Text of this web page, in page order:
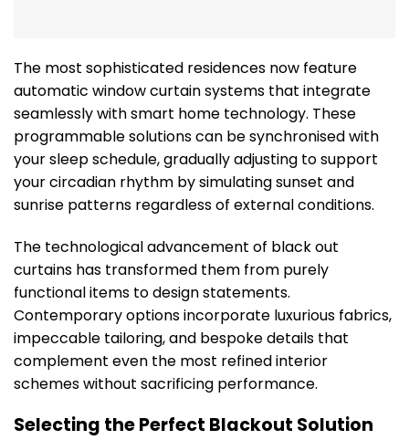
The most sophisticated residences now feature
automatic window curtain systems that integrate
seamlessly with smart home technology. These
programmable solutions can be synchronised with
your sleep schedule, gradually adjusting to support
your circadian rhythm by simulating sunset and
sunrise patterns regardless of external conditions.
The technological advancement of black out
curtains has transformed them from purely
functional items to design statements.
Contemporary options incorporate luxurious fabrics,
impeccable tailoring, and bespoke details that
complement even the most refined interior
schemes without sacrificing performance.
Selecting the Perfect Blackout Solution